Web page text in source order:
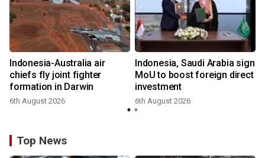
Indonesia-Australia air
chiefs fly joint fighter
formation in Darwin
6th August 2026
Indonesia, Saudi Arabia sign
MoU to boost foreign direct
investment
6th August 2026
Top News